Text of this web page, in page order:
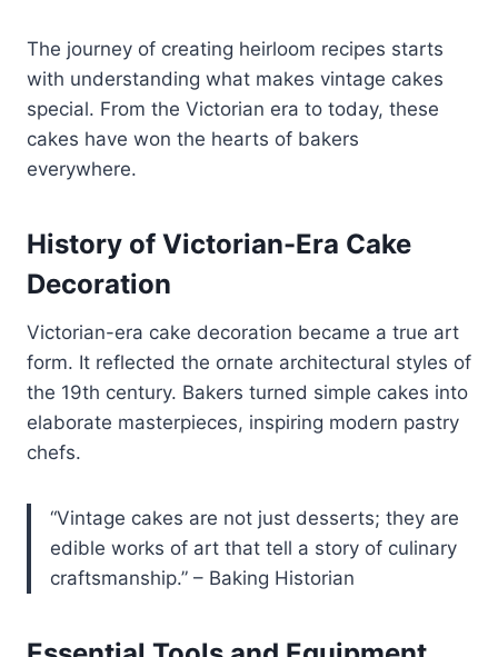
The journey of creating heirloom recipes starts
with understanding what makes vintage cakes
special. From the Victorian era to today, these
cakes have won the hearts of bakers
everywhere.
History of Victorian-Era Cake
Decoration
Victorian-era cake decoration became a true art
form. It reflected the ornate architectural styles of
the 19th century. Bakers turned simple cakes into
elaborate masterpieces, inspiring modern pastry
chefs.
“Vintage cakes are not just desserts; they are
edible works of art that tell a story of culinary
craftsmanship.” – Baking Historian